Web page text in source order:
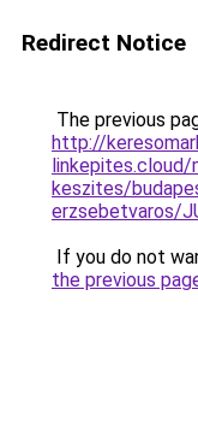
Redirect Notice
The previous
http://
keszites/
erzsebetvaros/
If you do not
the previous